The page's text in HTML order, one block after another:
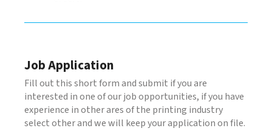
Job Application
Fill out this short form and submit if you are
interested in one of our job opportunities, if you have
experience in other ares of the printing industry
select other and we will keep your application on file.